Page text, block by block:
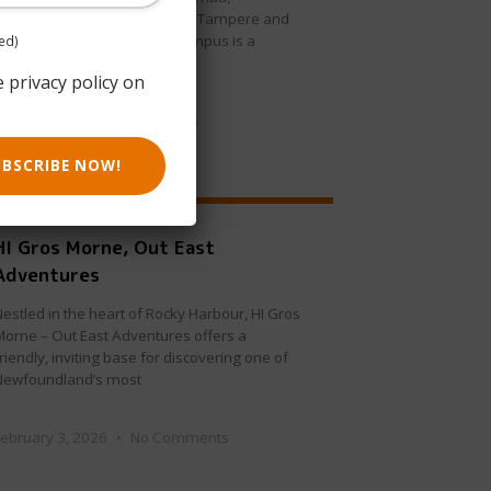
conveniently located between Tampere and
Vilppula. Oriveden Kampus is a
Gros Morne, Out East
in the heart of Rocky Harbour, HI Gros
– Out East Adventures offers a
inviting base for discovering one of
most
3, 2026 No Comments
privacy policy on
NOW!